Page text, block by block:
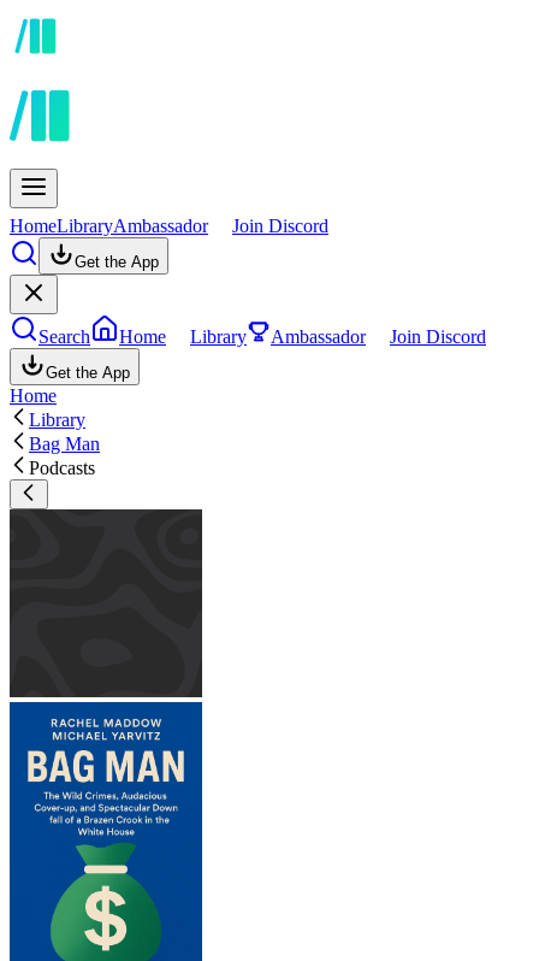
HomeLibraryAmbassador Join Discord
Get the App
Search Home Library Ambassador Join Discord
Get the App
Home
Library
Bag Man
Podcasts